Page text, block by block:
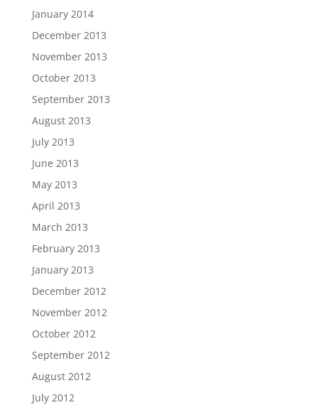
January 2014
December 2013
November 2013
October 2013
September 2013
August 2013
July 2013
June 2013
May 2013
April 2013
March 2013
February 2013
January 2013
December 2012
November 2012
October 2012
September 2012
August 2012
July 2012